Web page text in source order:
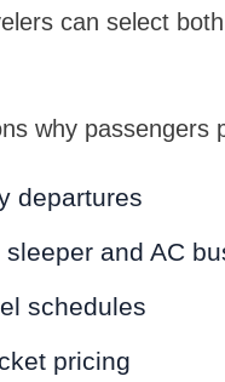
can select
why passengers
departures
and AC
schedules
pricing